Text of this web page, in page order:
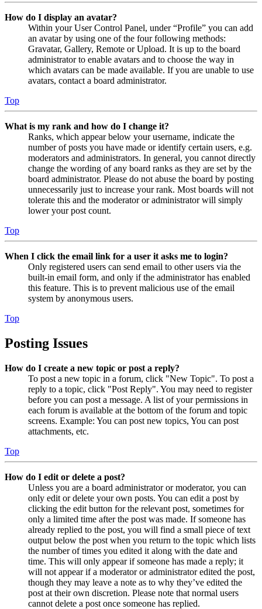
How do I display an avatar?
Within your User Control Panel, under “Profile” you can add
an avatar by using one of the four following methods:
Gravatar, Gallery, Remote or Upload. It is up to the board
administrator to enable avatars and to choose the way in
which avatars can be made available. If you are unable to use
avatars, contact a board administrator.
Top
What is my rank and how do I change it?
Ranks, which appear below your username, indicate the
number of posts you have made or identify certain users, e.g.
moderators and administrators. In general, you cannot directly
change the wording of any board ranks as they are set by the
board administrator. Please do not abuse the board by posting
unnecessarily just to increase your rank. Most boards will not
tolerate this and the moderator or administrator will simply
lower your post count.
Top
When I click the email link for a user it asks me to login?
Only registered users can send email to other users via the
built-in email form, and only if the administrator has enabled
this feature. This is to prevent malicious use of the email
system by anonymous users.
Top
Posting Issues
How do I create a new topic or post a reply?
To post a new topic in a forum, click "New Topic". To post a
reply to a topic, click "Post Reply". You may need to register
before you can post a message. A list of your permissions in
each forum is available at the bottom of the forum and topic
screens. Example: You can post new topics, You can post
attachments, etc.
Top
How do I edit or delete a post?
Unless you are a board administrator or moderator, you can
only edit or delete your own posts. You can edit a post by
clicking the edit button for the relevant post, sometimes for
only a limited time after the post was made. If someone has
already replied to the post, you will find a small piece of text
output below the post when you return to the topic which lists
the number of times you edited it along with the date and
time. This will only appear if someone has made a reply; it
will not appear if a moderator or administrator edited the post,
though they may leave a note as to why they’ve edited the
post at their own discretion. Please note that normal users
cannot delete a post once someone has replied.